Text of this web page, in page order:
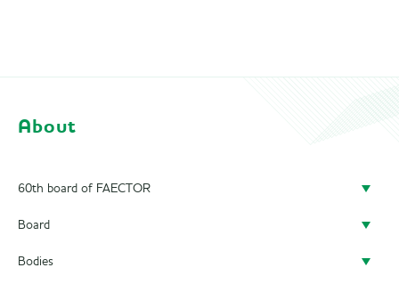
About
60th board of FAECTOR
Doing a board year
President
Board
Previous Boards
Bodies